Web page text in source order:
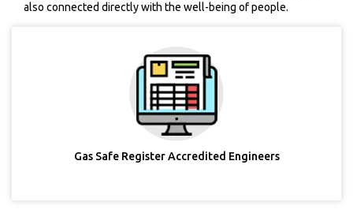
also connected directly with the well-being of people.
Gas Safe Register Accredited Engineers